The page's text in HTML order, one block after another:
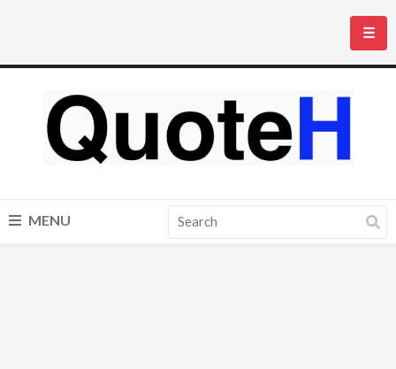
☰
MENU